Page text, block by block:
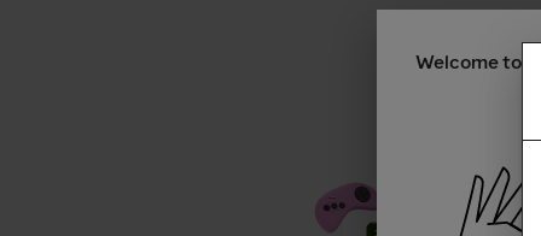
Welcome to